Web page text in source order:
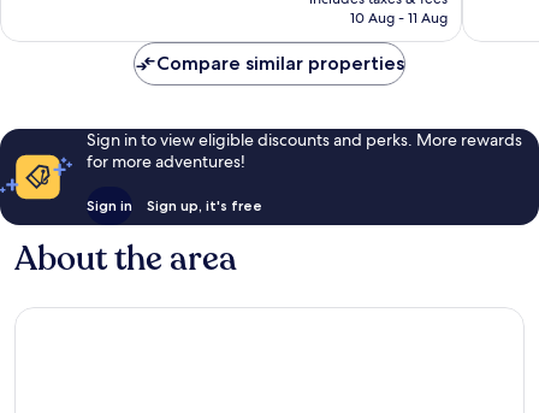
is
10 Aug - 11 Aug
Compare similar properties
Sign in to view eligible discounts and perks. More rewards
for more adventures!
Sign in Sign up, it's free
About the area